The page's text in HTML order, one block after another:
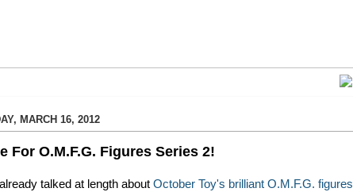
MARCH 16, 2012
For O.M.F.G. Figures Series 2!
talked at length about October Toy's brilliant O.M.F.G. figures